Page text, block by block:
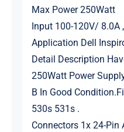
Max Power 250Watt
Input 100-120V/
Application Dell
Detail Description
250Watt Power
B In Good
530s 531s .
Connectors 1x 24-Pin